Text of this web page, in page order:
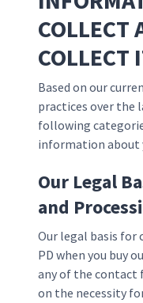
COLLECT
COLLECT
Based on our
practices over the
following
information about
Our Legal
and
Our legal basis for
PD when you buy
any of the contact
on the necessity